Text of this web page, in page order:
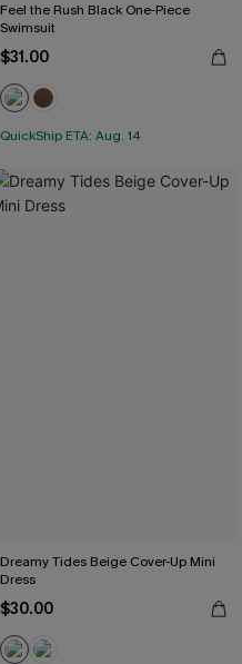
Feel the Rush Black One-Piece
Swimsuit
$31.00
QuickShip ETA: Aug. 14
Dreamy Tides Beige Cover-Up Mini
Dress
$30.00